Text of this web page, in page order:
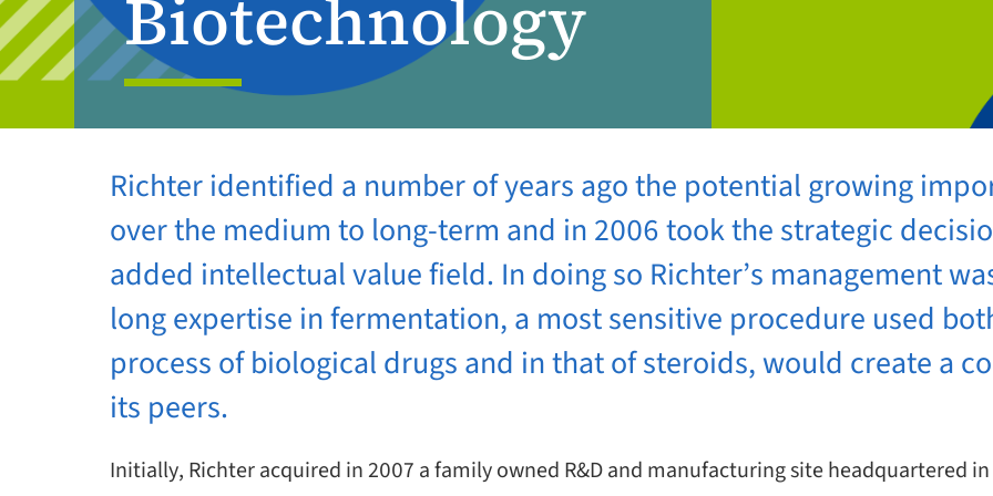
Biotechnology
Richter identified a number of years ago the potential growing
over the medium to long-term and in 2006 took the strategic
added intellectual value field. In doing so Richter’s management
long expertise in fermentation, a most sensitive procedure used
process of biological drugs and in that of steroids, would create a
its peers.
Initially, Richter acquired in 2007 a family owned R&D and manufacturing site headquartered